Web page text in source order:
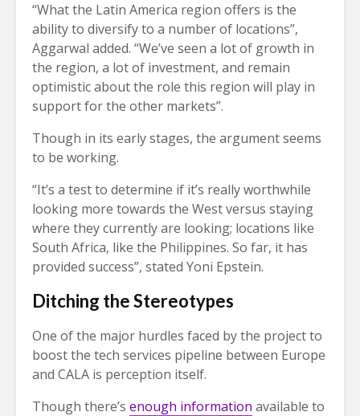
“What the Latin America region offers is the
ability to diversify to a number of locations”,
Aggarwal added. “We’ve seen a lot of growth in
the region, a lot of investment, and remain
optimistic about the role this region will play in
support for the other markets”.
Though in its early stages, the argument seems
to be working.
“It’s a test to determine if it’s really worthwhile
looking more towards the West versus staying
where they currently are looking; locations like
South Africa, like the Philippines. So far, it has
provided success”, stated Yoni Epstein.
Ditching the Stereotypes
One of the major hurdles faced by the project to
boost the tech services pipeline between Europe
and CALA is perception itself.
Though there’s enough information available to